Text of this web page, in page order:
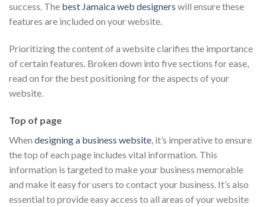
success. The best Jamaica web designers will ensure these
features are included on your website.
Prioritizing the content of a website clarifies the importance
of certain features. Broken down into five sections for ease,
read on for the best positioning for the aspects of your
website.
Top of page
When designing a business website , it’s imperative to ensure
the top of each page includes vital information. This
information is targeted to make your business memorable
and make it easy for users to contact your business. It’s also
essential to provide easy access to all areas of your website